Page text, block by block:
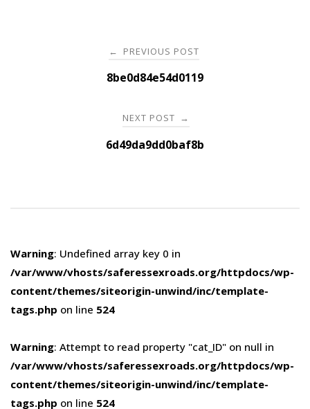
navigation
← PREVIOUS POST
8be0d84e54d0119
NEXT POST →
6d49da9dd0baf8b
Warning: Undefined array key 0 in
/var/www/vhosts/saferessexroads.org/httpdocs/wp-
content/themes/siteorigin-unwind/inc/template-
tags.php on line 524
Warning: Attempt to read property "cat_ID" on null in
/var/www/vhosts/saferessexroads.org/httpdocs/wp-
content/themes/siteorigin-unwind/inc/template-
tags.php on line 524